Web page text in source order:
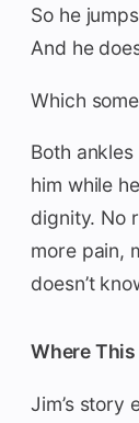
So he
And he
Which
Both
him while
dignity. No
more pain,
doesn’t
Where
Jim’s story